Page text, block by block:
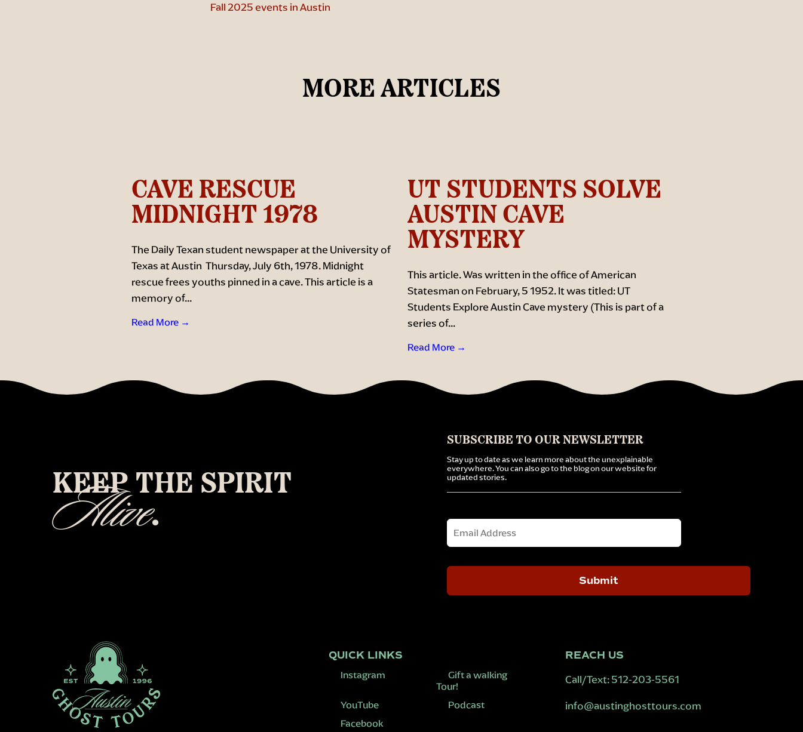
Fall 2025 events in Austin
MORE ARTICLES
CAVE RESCUE
MIDNIGHT 1978
The Daily Texan student newspaper at the University of
Texas at Austin Thursday, July 6th, 1978. Midnight
rescue frees youths pinned in a cave. This article is a
memory of...
Read More →
UT STUDENTS SOLVE
AUSTIN CAVE
MYSTERY
This article. Was written in the office of American
Statesman on February, 5 1952. It was titled: UT
Students Explore Austin Cave mystery (This is part of a
series of...
Read More →
KEEP THE SPIRIT
Alive.
SUBSCRIBE TO OUR NEWSLETTER
Stay up to date as we learn more about the unexplainable
everywhere. You can also go to the blog on our website for
updated stories.
QUICK LINKS
Instagram
Gift a walking
Tour!
YouTube
Podcast
Facebook
REACH US
Call/Text: 512-203-5561
info@austinghosttours.com